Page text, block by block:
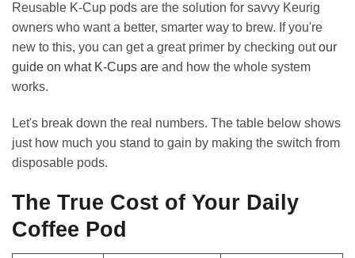
Reusable K-Cup pods are the solution for savvy Keurig
owners who want a better, smarter way to brew. If you're
new to this, you can get a great primer by checking outour
guide on what K-Cups are and how the whole system
works.
Let's break down the real numbers. The table below shows
just how much you stand to gain by making the switch from
disposable pods.
The True Cost of Your Daily
Coffee Pod